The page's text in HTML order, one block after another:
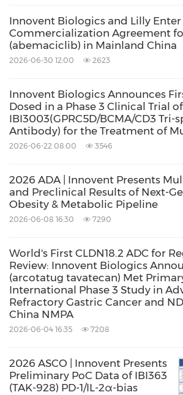
The two main types of
squamous cell carcinoma
adenocarcinoma. In
more than 90 percent of all
cancer. Currently, first-line
therapy inChinais
platinum drugs for
advanced recurrent or
have been a few PD-1
approved for the second-line
About Sintilimab
Sintilimab, marketed as
injection) in
China, is an
developed by Innovent and Eli
Company. Sintilimab is an
Innovent Biologics and Lilly
Commercialization Agreement
(abemaciclib) in Mainland China
2026-06-30 12:00 2623
Innovent Biologics Announces
Dosed in a Phase 3 Clinical Trial of
IBI3003(GPRC5D/BCMA/CD3 Tri-
Antibody) for the Treatment of
2026-06-22 08:00 3546
2026 ADA | Innovent Presents
and Preclinical Results of Next-
Obesity & Metabolic Pipeline
2026-06-08 16:30 7290
World's First CLDN18.2 ADC for
Review: Innovent Biologics
(arcotatug tavatecan) Met
International Phase 3 Study in
Refractory Gastric Cancer and
China NMPA
2026-06-04 16:35 7208
2026 ASCO | Innovent Presents
Preliminary PoC Data of IBI363
(TAK-928) PD-1/IL-2α-bias